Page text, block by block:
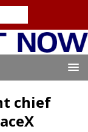
chief